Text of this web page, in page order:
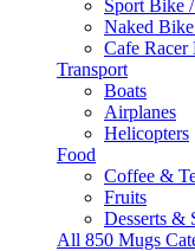
Sport Bike
Naked
Cafe
Transport
Boats
Airplanes
Helicopters
Food
Coffee &
Fruits
Desserts &
All 850 Mugs